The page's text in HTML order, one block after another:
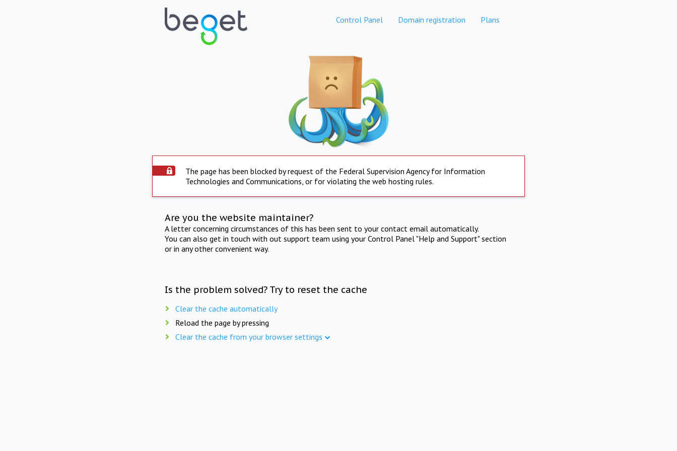
Control Panel Domain registration Plans
The page has been blocked by request of the Federal Supervision Agency for Information
Technologies and Communications, or for violating the web hosting rules.
Are you the website maintainer?
A letter concerning circumstances of this has been sent to your contact email automatically.
You can also get in touch with out support team using your Control Panel "Help and Support" section
or in any other convenient way.
Is the problem solved? Try to reset the cache
Clear the cache automatically
Reload the page by pressing
Clear the cache from your browser settings